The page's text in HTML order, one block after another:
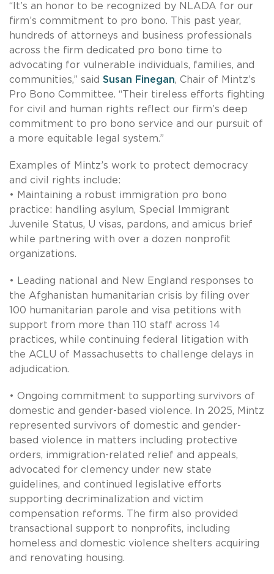
“It’s an honor to be recognized by NLADA for our
firm’s commitment to pro bono. This past year,
hundreds of attorneys and business professionals
across the firm dedicated pro bono time to
advocating for vulnerable individuals, families, and
communities,” said Susan Finegan, Chair of Mintz’s
Pro Bono Committee. “Their tireless efforts fighting
for civil and human rights reflect our firm’s deep
commitment to pro bono service and our pursuit of
a more equitable legal system.”
Examples of Mintz’s work to protect democracy
and civil rights include:
• Maintaining a robust immigration pro bono
practice: handling asylum, Special Immigrant
Juvenile Status, U visas, pardons, and amicus brief
while partnering with over a dozen nonprofit
organizations.
• Leading national and New England responses to
the Afghanistan humanitarian crisis by filing over
100 humanitarian parole and visa petitions with
support from more than 110 staff across 14
practices, while continuing federal litigation with
the ACLU of Massachusetts to challenge delays in
adjudication.
• Ongoing commitment to supporting survivors of
domestic and gender-based violence. In 2025, Mintz
represented survivors of domestic and gender-
based violence in matters including protective
orders, immigration-related relief and appeals,
advocated for clemency under new state
guidelines, and continued legislative efforts
supporting decriminalization and victim
compensation reforms. The firm also provided
transactional support to nonprofits, including
homeless and domestic violence shelters acquiring
and renovating housing.